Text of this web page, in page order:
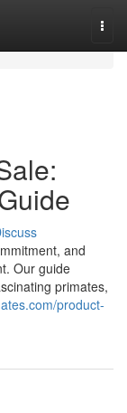
and
Our guide
primates,
product-